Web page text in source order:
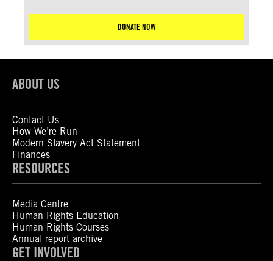
DONATE NOW
ABOUT US
Contact Us
How We’re Run
Modern Slavery Act Statement
Finances
RESOURCES
Media Centre
Human Rights Education
Human Rights Courses
Annual report archive
GET INVOLVED